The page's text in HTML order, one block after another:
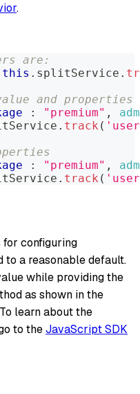
.
are:
this . splitService .
and properties
: "premium" ,
. track (
: "premium" ,
. track (
for configuring
to a reasonable default.
while providing the
as shown in the
learn about the
to theJavaScript SDK